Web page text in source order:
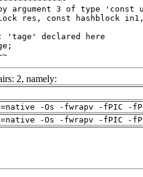
2, namely:
-Os -fwrapv -fPIC -
-Os -fwrapv -fPIC -